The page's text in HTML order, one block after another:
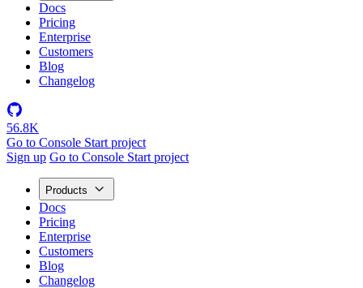
Docs
Pricing
Enterprise
Customers
Blog
Changelog
56.8K
Go to Console Start project
Sign up Go to Console Start project
Products
Docs
Pricing
Enterprise
Customers
Blog
Changelog